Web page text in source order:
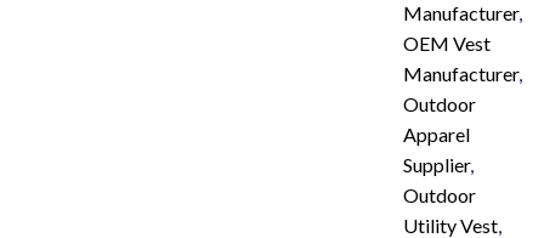
Manufacturer,
OEM Vest
Manufacturer,
Outdoor
Apparel
Supplier,
Outdoor
Utility Vest,